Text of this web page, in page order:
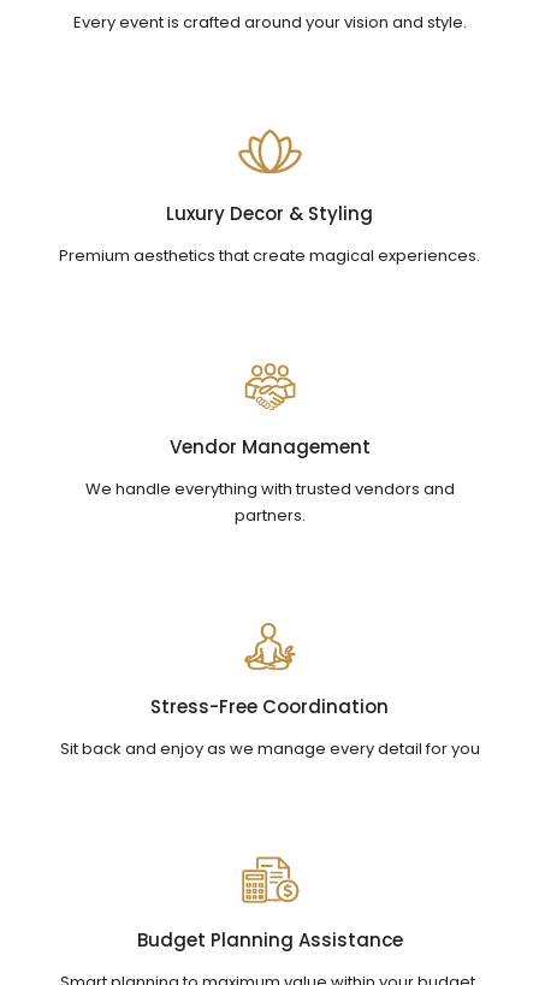
Every event is crafted around your vision and style.
Luxury Decor & Styling
Premium aesthetics that create magical experiences.
Vendor Management
We handle everything with trusted vendors and
partners.
Stress-Free Coordination
Sit back and enjoy as we manage every detail for you
Budget Planning Assistance